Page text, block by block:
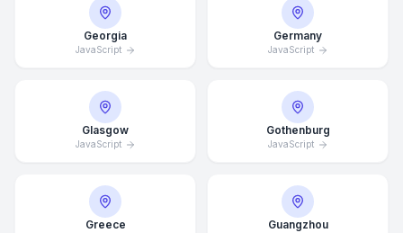
Georgia
JavaScript
Germany
JavaScript
Glasgow
JavaScript
Gothenburg
JavaScript
Greece Guangzhou
Average Response Time: 15
Minutes